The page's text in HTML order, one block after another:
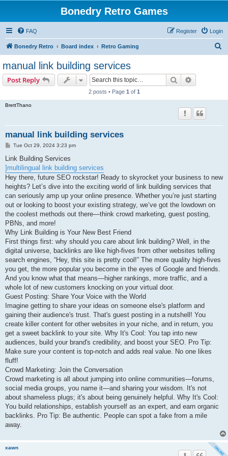
Bonedry Retro Games
FAQ Login
Register
Bonedry Retro Board index Retro Gaming
manual link building services
Post Reply Search
2 posts • Page 1 of 1
BrettThano
manual link building services
P
s
Tue Oct 29, 2024 3:23 pm
Link Building Services
]multilingual link building services
Hey there, future SEO rockstar! Ready to skyrocket your business to new
heights? Let’s dive into the exciting world of link building services that
can seriously amp up your online presence. Whether you’re just starting
out or looking to boost your existing strategy, we’ve got the lowdown on
the coolest methods out there—think crowd marketing, guest posting,
PBNs, and more!
Why Link Building is Your New Best Friend
First things first: why should you care about link building? Well, in the
digital universe, backlinks are like high-fives from other websites telling
search engines, “Hey, this site is pretty cool!” The more quality high-fives
you get, the more popular you become in the eyes of Google and friends.
And you know what that means—higher rankings, more traffic, and a
whole lot of new customers knocking on your virtual door.
Guest Posting: Share Your Voice with the World
Imagine getting to share your ideas on someone else's platform and
gaining their audience's trust. That's guest posting in a nutshell! You
create killer content for other websites in your niche, and in return, you
get a sweet backlink to your site. Why It's Cool: You tap into new
audiences, build your brand's credibility, and boost your SEO. Pro Tip:
Make sure your content is top-notch and adds real value. No one likes
fluff!
Crowd Marketing: Join the Conversation
Crowd marketing is all about jumping into online communities—forums,
social media groups, you name it—and sharing your wisdom. It's not
about shameless plugs; it's about being genuinely helpful. Why It's Cool:
You build relationships, establish yourself as an expert, and earn organic
backlinks. Pro Tip: Be authentic. People can spot a fake from a mile
away.
xawn